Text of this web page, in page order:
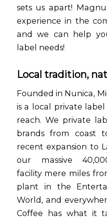
sets us apart!
experience in the
and we can help
label needs!
Local tradition,
Founded in Nunica,
is a local private
reach. We private
brands from coast
recent expansion to
our massive
facility mere miles
plant in the
World, and
Coffee has what it